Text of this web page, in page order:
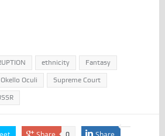
ethnicity Fantasy
Okello Oculi Supreme Court
0